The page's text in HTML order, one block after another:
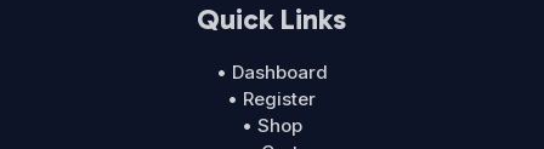
Quick Links
• Dashboard
• Register
• Shop